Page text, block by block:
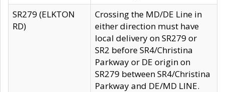
SR279 (ELKTON
RD)
Crossing the MD/DE Line in
either direction must have
local delivery on SR279 or
SR2 before SR4/Christina
Parkway or DE origin on
SR279 between SR4/Christina
Parkway and DE/MD LINE.